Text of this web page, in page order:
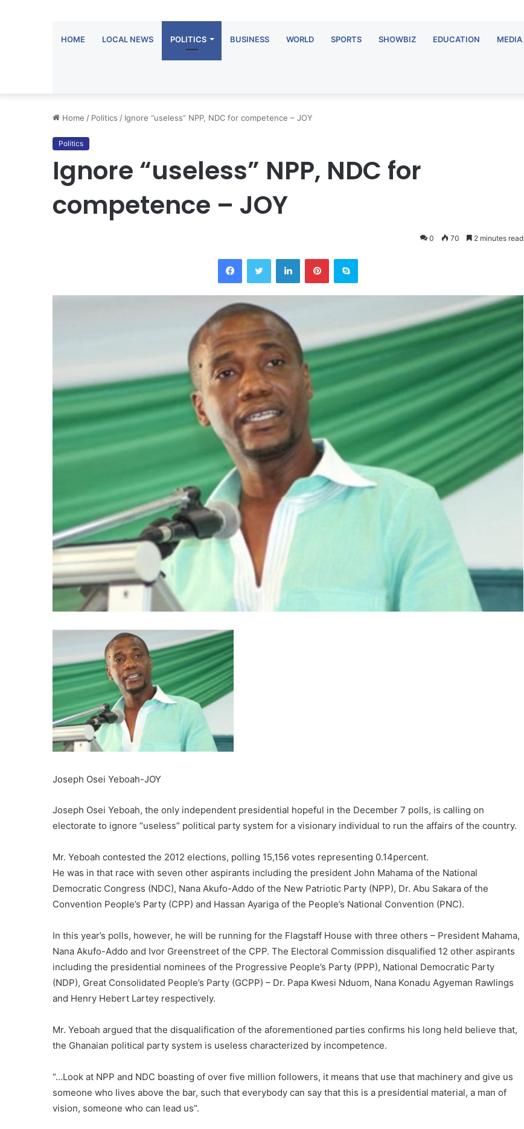
HOME LOCAL NEWS POLITICS BUSINESS WORLD SPORTS SHOWBIZ EDUCATION MEDIA
Home / Politics / Ignore “useless” NPP, NDC for competence – JOY
Politics
Ignore “useless” NPP, NDC for
competence – JOY
0 70 2 minutes read
Joseph Osei Yeboah-JOY
Joseph Osei Yeboah, the only independent presidential hopeful in the December 7 polls, is calling on
electorate to ignore “useless” political party system for a visionary individual to run the affairs of the country.
Mr. Yeboah contested the 2012 elections, polling 15,156 votes representing 0.14percent.
He was in that race with seven other aspirants including the president John Mahama of the National
Democratic Congress (NDC), Nana Akufo-Addo of the New Patriotic Party (NPP), Dr. Abu Sakara of the
Convention People’s Party (CPP) and Hassan Ayariga of the People’s National Convention (PNC).
In this year’s polls, however, he will be running for the Flagstaff House with three others – President Mahama,
Nana Akufo-Addo and Ivor Greenstreet of the CPP. The Electoral Commission disqualified 12 other aspirants
including the presidential nominees of the Progressive People’s Party (PPP), National Democratic Party
(NDP), Great Consolidated People’s Party (GCPP) – Dr. Papa Kwesi Nduom, Nana Konadu Agyeman Rawlings
and Henry Hebert Lartey respectively.
Mr. Yeboah argued that the disqualification of the aforementioned parties confirms his long held believe that,
the Ghanaian political party system is useless characterized by incompetence.
“…Look at NPP and NDC boasting of over five million followers, it means that use that machinery and give us
someone who lives above the bar, such that everybody can say that this is a presidential material, a man of
vision, someone who can lead us”.